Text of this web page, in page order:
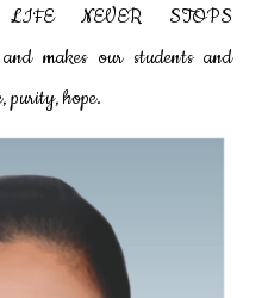
LIFE NEVER STOPS
makes our students and
purity, hope.